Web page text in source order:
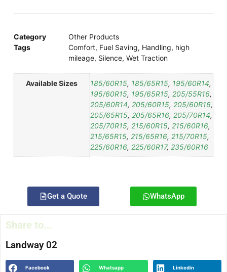
Category
Other Products
Tags
Comfort, Fuel Saving, Handling, high
mileage, Silence, Wet Traction
Available Sizes 185/60R15, 185/65R15, 195/60R14,
195/60R15, 195/65R15, 205/55R16,
205/60R14, 205/60R15, 205/60R16,
205/65R15, 205/65R16, 205/70R14,
205/70R15, 215/60R15, 215/60R16,
215/65R15, 215/65R16, 215/70R15,
225/60R16, 225/60R17, 235/60R16
Get a Quote WhatsApp
Share to...
Landway 02
Facebook Whatsapp Linkedin